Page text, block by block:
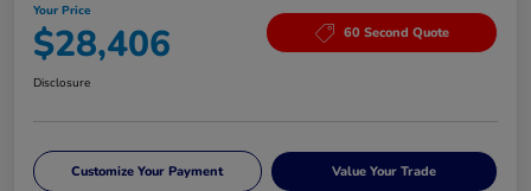
Your Price
$28,406 60 Second Quote
Disclosure
Customize Your Payment Value Your Trade